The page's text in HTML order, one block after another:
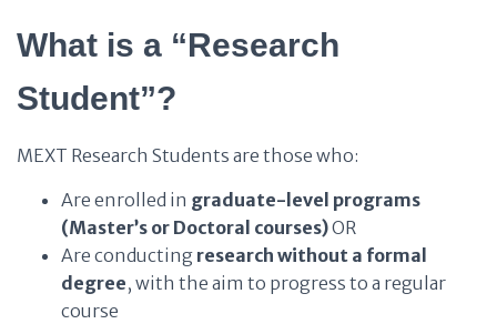
What is a “Research
Student”?
MEXT Research Students are those who:
Are enrolled in graduate-level programs
(Master’s or Doctoral courses)OR
Are conducting research without a formal
degree, with the aim to progress to a regular
course